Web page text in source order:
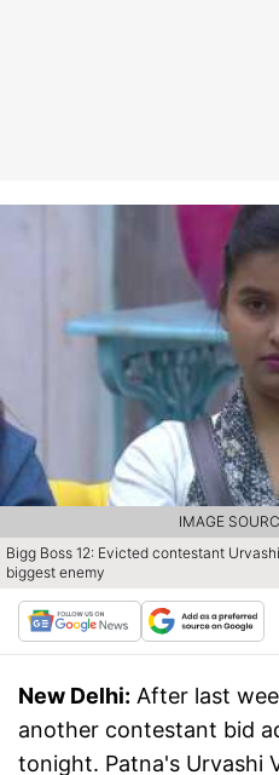
Bigg Boss 12: Evicted contestant
biggest enemy
IMAGE
New Delhi: After last
another contestant bid
tonight. Patna's Urvashi